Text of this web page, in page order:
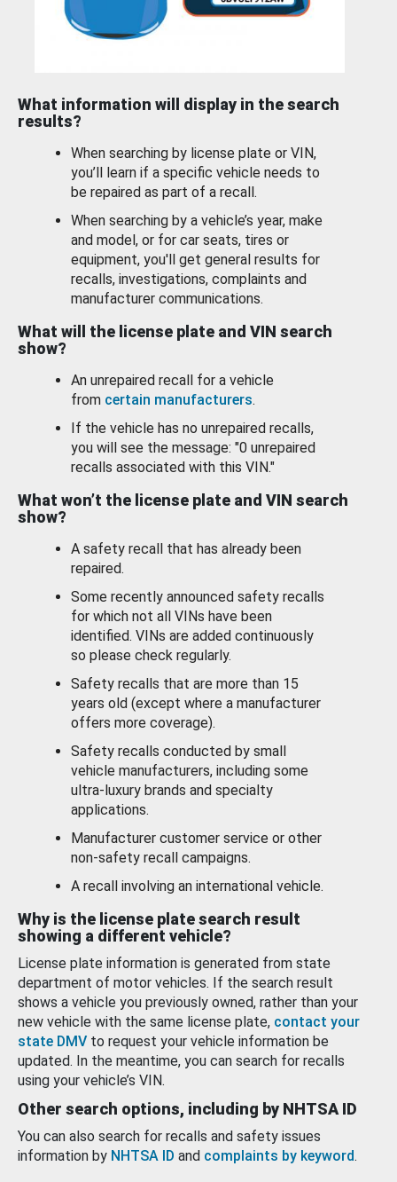
What information will display in the search
results?
When searching by license plate or VIN,
you’ll learn if a specific vehicle needs to
be repaired as part of a recall.
When searching by a vehicle’s year, make
and model, or for car seats, tires or
equipment, you'll get general results for
recalls, investigations, complaints and
manufacturer communications.
What will the license plate and VIN search
show?
An unrepaired recall for a vehicle
from certain manufacturers.
If the vehicle has no unrepaired recalls,
you will see the message: "0 unrepaired
recalls associated with this VIN."
What won’t the license plate and VIN search
show?
A safety recall that has already been
repaired.
Some recently announced safety recalls
for which not all VINs have been
identified. VINs are added continuously
so please check regularly.
Safety recalls that are more than 15
years old (except where a manufacturer
offers more coverage).
Safety recalls conducted by small
vehicle manufacturers, including some
ultra-luxury brands and specialty
applications.
Manufacturer customer service or other
non-safety recall campaigns.
A recall involving an international vehicle.
Why is the license plate search result
showing a different vehicle?
License plate information is generated from state
department of motor vehicles. If the search result
shows a vehicle you previously owned, rather than your
new vehicle with the same license plate, contact your
state DMV to request your vehicle information be
updated. In the meantime, you can search for recalls
using your vehicle’s VIN.
Other search options, including by NHTSA ID
You can also search for recalls and safety issues
information by NHTSA ID and complaints by keyword.